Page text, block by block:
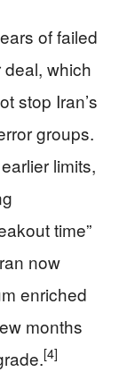
of failed
which
stop Iran’s
groups.
limits,
time”
now
enriched
months
[4]